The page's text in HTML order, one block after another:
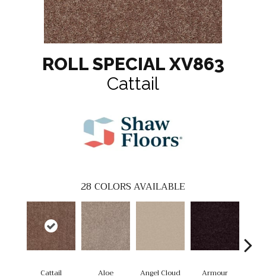
ROLL SPECIAL XV863
Cattail
28 COLORS AVAILABLE
Cattail Aloe Angel Cloud Armour